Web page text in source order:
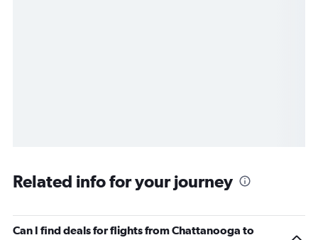
Related info for your journey
Can I find deals for flights from Chattanooga to